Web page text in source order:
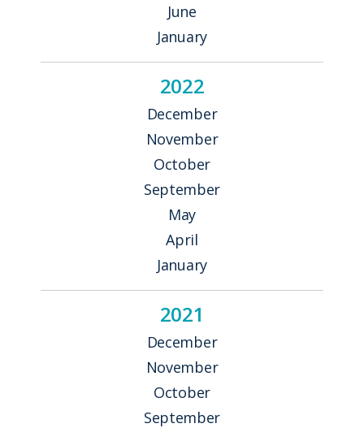
June
January
2022
December
November
October
September
May
April
January
2021
December
November
October
September